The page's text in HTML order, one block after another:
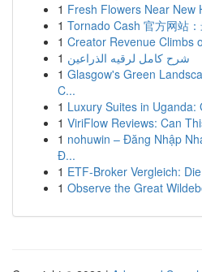
1 Fresh Flowers Near New
1 Tornado Cash 官方网站
1 Creator Revenue Climbs
1 شرح كامل لرقيه الذراعين
1 Glasgow's Green
C...
1 Luxury Suites in
1 ViriFlow Reviews: Can
1 nohuwin – Đăng Nhập
Đ...
1 ETF-Broker Vergleich:
1 Observe the Great